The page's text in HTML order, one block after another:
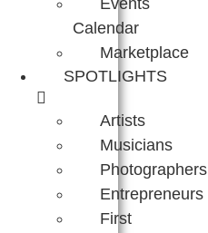
Events
Calendar
Marketplace
SPOTLIGHTS
Artists
Musicians
Photographers
Entrepreneurs
First